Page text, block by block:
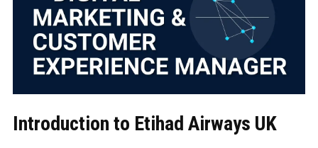
Introduction to Etihad Airways UK